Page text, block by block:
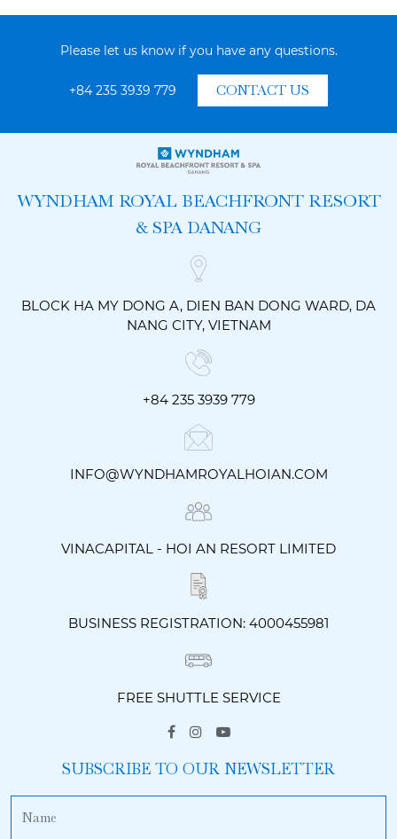
Please let us know if you have any questions.
+84 235 3939 779 CONTACT US
WYNDHAM ROYAL BEACHFRONT RESORT
& SPA DANANG
BLOCK HA MY DONG A, DIEN BAN DONG WARD, DA
NANG CITY, VIETNAM
+84 235 3939 779
INFO@WYNDHAMROYALHOIAN.COM
VINACAPITAL - HOI AN RESORT LIMITED
BUSINESS REGISTRATION: 4000455981
FREE SHUTTLE SERVICE
SUBSCRIBE TO OUR NEWSLETTER